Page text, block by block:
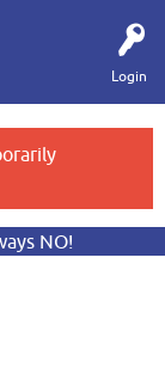
Login
NO!